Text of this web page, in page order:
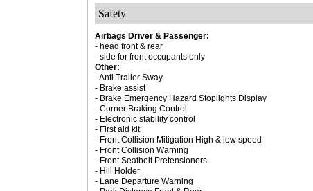
Safety
Airbags Driver & Passenger:
- head front & rear
- side for front occupants only
Other:
- Anti Trailer Sway
- Brake assist
- Brake Emergency Hazard Stoplights Display
- Corner Braking Control
- Electronic stability control
- First aid kit
- Front Collision Mitigation High & low speed
- Front Collision Warning
- Front Seatbelt Pretensioners
- Hill Holder
- Lane Departure Warning